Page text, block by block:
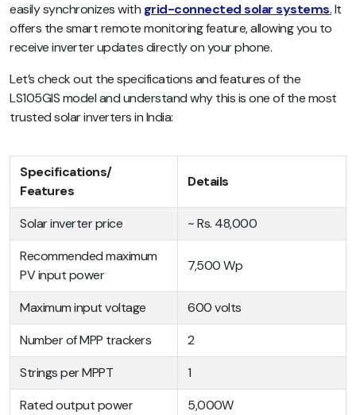
easily synchronizes with grid-connected solar systems.It
offers the smart remote monitoring feature, allowing you to
receive inverter updates directly on your phone.
Let’s check out the specifications and features of the
LS105GIS model and understand why this is one of the most
trusted solar inverters in India:
Specifications/
Features
Details
Solar inverter price
~ Rs. 48,000
Recommended maximum
PV input power
7,500 Wp
Maximum input voltage
600 volts
Number of MPP trackers
2
Strings per MPPT
1
Rated output power
5,000W